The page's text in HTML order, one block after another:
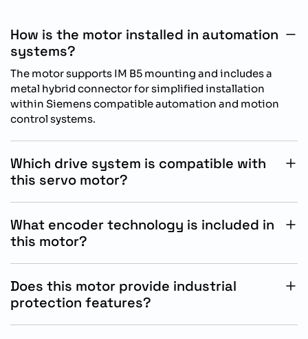
How is the motor installed in automation
systems?
The motor supports IM B5 mounting and includes a
metal hybrid connector for simplified installation
within Siemens compatible automation and motion
control systems.
Which drive system is compatible with
this servo motor?
motion control performance.
What encoder technology is included in
this motor?
stable industrial motion control operation.
Does this motor provide industrial
protection features?